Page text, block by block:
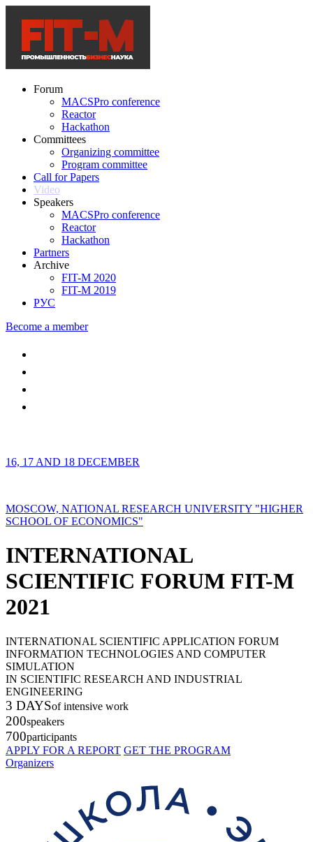
Forum
MACSPro conference
Reactor
Hackathon
Committees
Organizing committee
Program committee
Call for Papers
Video
Speakers
MACSPro conference
Reactor
Hackathon
Partners
Archive
FIT-M 2020
FIT-M 2019
РУС
Become a member
16, 17 AND 18 DECEMBER
MOSCOW, NATIONAL RESEARCH UNIVERSITY "HIGHER
SCHOOL OF ECONOMICS"
INTERNATIONAL
SCIENTIFIC FORUM FIT-M
2021
INTERNATIONAL SCIENTIFIC APPLICATION FORUM
INFORMATION TECHNOLOGIES AND COMPUTER
SIMULATION
IN SCIENTIFIC RESEARCH AND INDUSTRIAL
ENGINEERING
3 DAYSof intensive work
200speakers
700participants
APPLY FOR A REPORT GET THE PROGRAM
Organizers